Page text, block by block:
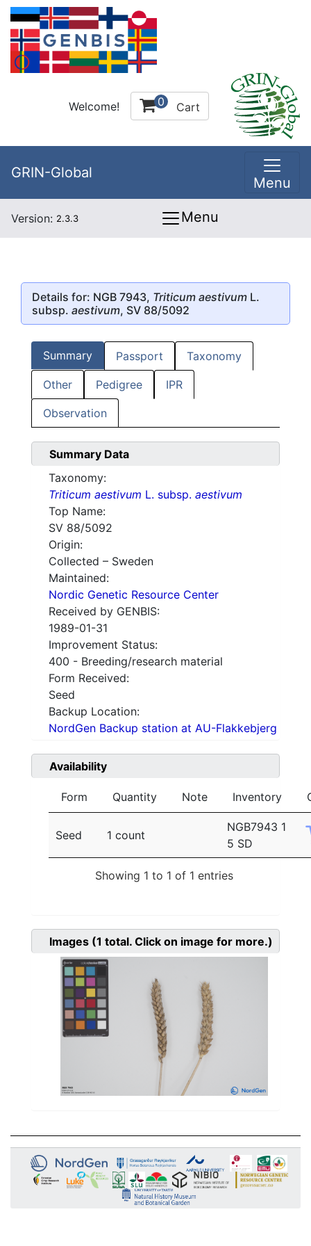
Welcome! 0 Cart
GRIN-Global
Menu
Version: 2.3.3 Menu
Details for: NGB 7943, Triticum aestivum L.
subsp. aestivum, SV 88/5092
Summary Passport Taxonomy
Other Pedigree IPR
Observation
Summary Data
Taxonomy:
Triticum aestivum L. subsp. aestivum
Top Name:
SV 88/5092
Origin:
Collected – Sweden
Maintained:
Nordic Genetic Resource Center
Received by GENBIS:
1989-01-31
Improvement Status:
400 - Breeding/research material
Form Received:
Seed
Backup Location:
NordGen Backup station at AU-Flakkebjerg
Availability
Form Quantity Note Inventory
Seed 1 count
NGB7943 1
5 SD
Showing 1 to 1 of 1 entries
Images (1 total. Click on image for more.)